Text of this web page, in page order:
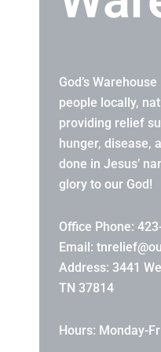
God’s
people locally,
providing relief
hunger, disease,
done in Jesus’
glory to our God!
Office Phone:
Email:
Address: 3441
TN 37814
Hours: Monday-